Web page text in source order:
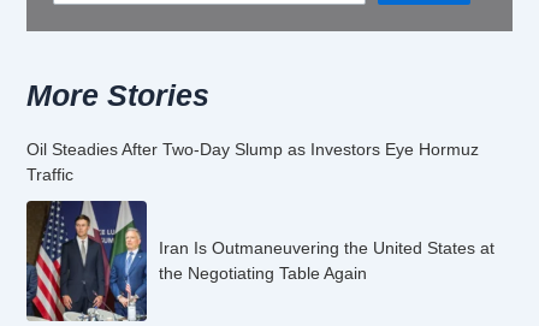
More Stories
Oil Steadies After Two-Day Slump as Investors Eye Hormuz
Traffic
Iran Is Outmaneuvering the United States at
the Negotiating Table Again